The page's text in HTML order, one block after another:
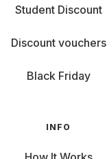
Student Discount
Discount vouchers
Black Friday
INFO